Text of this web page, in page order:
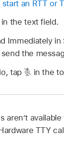
start an RTT or
the text field.
Immediately
the
tap
in the
aren’t
TTY